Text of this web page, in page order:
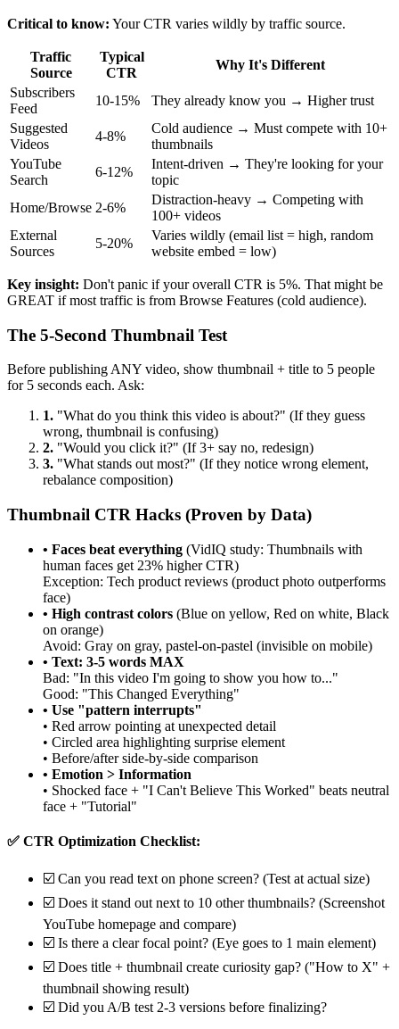
Critical to know: Your CTR varies wildly by traffic source.
Traffic
Source
Typical
CTR
Why It's Different
Subscribers
Feed
10-15%
They already know you → Higher trust
Suggested
Videos
4-8%
Cold audience → Must compete with 10+
thumbnails
YouTube
Search
6-12%
Intent-driven → They're looking for your
topic
Home/Browse 2-6%
Distraction-heavy → Competing with
100+ videos
External
Sources
5-20%
Varies wildly (email list = high, random
website embed = low)
Key insight: Don't panic if your overall CTR is 5%. That might be
GREAT if most traffic is from Browse Features (cold audience).
The 5-Second Thumbnail Test
Before publishing ANY video, show thumbnail + title to 5 people
for 5 seconds each. Ask:
1. "What do you think this video is about?" (If they guess
wrong, thumbnail is confusing)
2. "Would you click it?" (If 3+ say no, redesign)
3. "What stands out most?" (If they notice wrong element,
rebalance composition)
Thumbnail CTR Hacks (Proven by Data)
• Faces beat everything (VidIQ study: Thumbnails with
human faces get 23% higher CTR)
Exception: Tech product reviews (product photo outperforms
face)
• High contrast colors (Blue on yellow, Red on white, Black
on orange)
Avoid: Gray on gray, pastel-on-pastel (invisible on mobile)
• Text: 3-5 words MAX
Bad: "In this video I'm going to show you how to..."
Good: "This Changed Everything"
• Use "pattern interrupts"
• Red arrow pointing at unexpected detail
• Circled area highlighting surprise element
• Before/after side-by-side comparison
• Emotion > Information
• Shocked face + "I Can't Believe This Worked" beats neutral
face + "Tutorial"
✅ CTR Optimization Checklist:
☑️ Can you read text on phone screen? (Test at actual size)
☑️ Does it stand out next to 10 other thumbnails? (Screenshot
YouTube homepage and compare)
☑️ Is there a clear focal point? (Eye goes to 1 main element)
☑️ Does title + thumbnail create curiosity gap? ("How to X" +
thumbnail showing result)
☑️ Did you A/B test 2-3 versions before finalizing?